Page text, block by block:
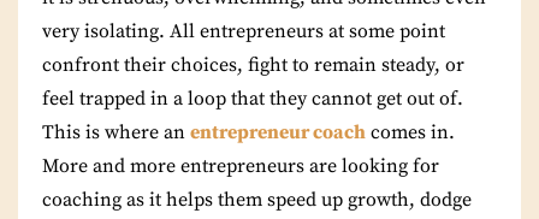
very isolating. All entrepreneurs at some point
confront their choices, fight to remain steady, or
feel trapped in a loop that they cannot get out of.
This is where an entrepreneur coach comes in.
More and more entrepreneurs are looking for
coaching as it helps them speed up growth, dodge